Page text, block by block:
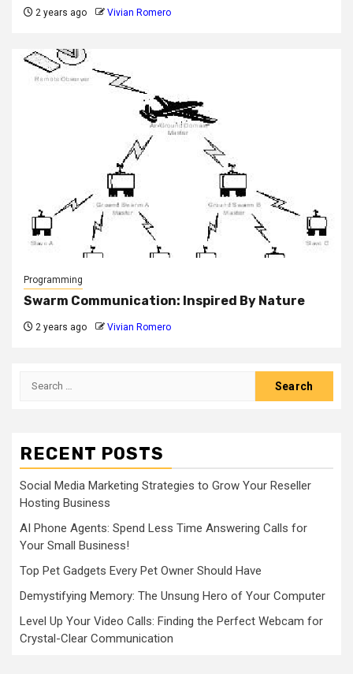
2 years ago Vivian Romero
Programming
Swarm Communication: Inspired By Nature
2 years ago Vivian Romero
Search
RECENT POSTS
Social Media Marketing Strategies to Grow Your Reseller
Hosting Business
AI Phone Agents: Spend Less Time Answering Calls for
Your Small Business!
Top Pet Gadgets Every Pet Owner Should Have
Demystifying Memory: The Unsung Hero of Your Computer
Level Up Your Video Calls: Finding the Perfect Webcam for
Crystal-Clear Communication